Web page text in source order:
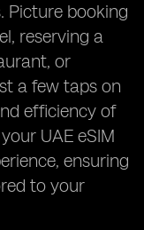
Picture booking
reserving a
or
a few taps on
efficiency of
UAE eSIM
ensuring
to your